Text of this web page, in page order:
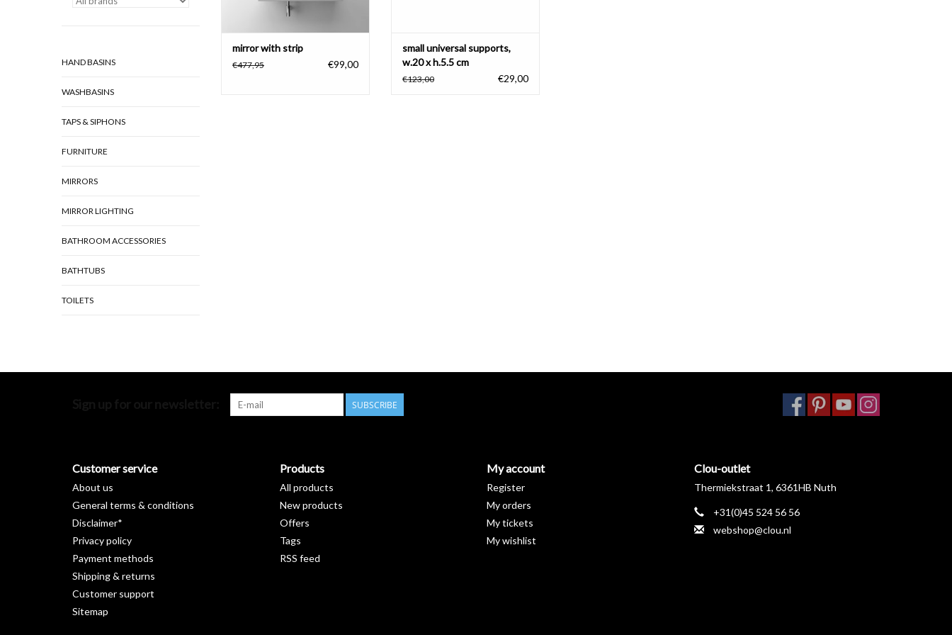
HAND BASINS
WASHBASINS
TAPS & SIPHONS
FURNITURE
MIRRORS
MIRROR LIGHTING
BATHROOM ACCESSORIES
BATHTUBS
TOILETS
mirror with strip
€477,95 €99,00
small universal supports,
w.20 x h.5.5 cm
€123,00 €29,00
SUBSCRIBE
Customer service
About us
General terms & conditions
Disclaimer*
Privacy policy
Payment methods
Shipping & returns
Customer support
Sitemap
Products
All products
New products
Offers
Tags
RSS feed
My account
Register
My orders
My tickets
My wishlist
Clou-outlet
Thermiekstraat 1, 6361HB Nuth
+31(0)45 524 56 56
webshop@clou.nl